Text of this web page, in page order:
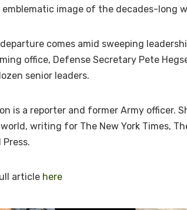
emblematic image of the decades-long
departure comes amid sweeping
office, Defense Secretary Pete
senior leaders.
is a reporter and former Army officer.
writing for The New York Times,
article here